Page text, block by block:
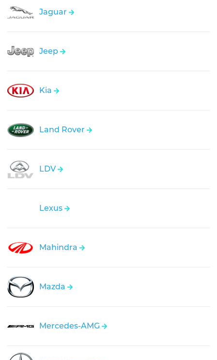
Jaguar
Jeep
Kia
Land Rover
LDV
Lexus
Mahindra
Mazda
Mercedes-AMG